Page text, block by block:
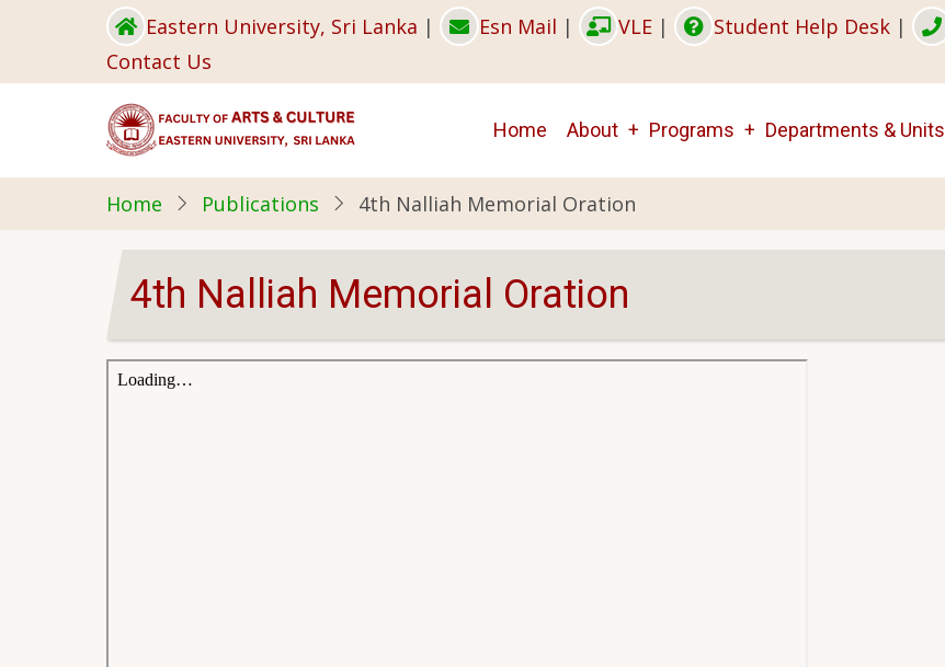
main
Eastern University, Sri Lanka | Esn Mail | VLE | Student Help Desk |
Contact Us
Main
navigation
Home About Programs Departments & Units
Home Publications 4th Nalliah Memorial Oration
4th Nalliah Memorial Oration